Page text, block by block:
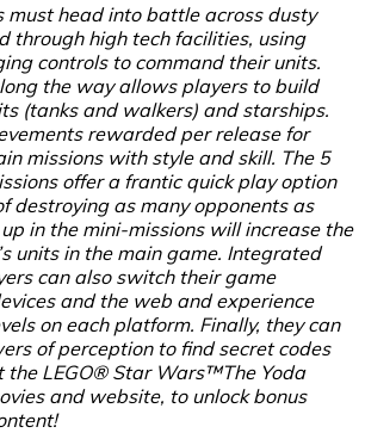
must head into battle across dusty
through high tech facilities, using
controls to command their units.
the way allows players to build
(tanks and walkers) and starships.
rewarded per release for
missions with style and skill. The 5
offer a frantic quick play option
destroying as many opponents as
in the mini-missions will increase the
units in the main game. Integrated
can also switch their game
and the web and experience
on each platform. Finally, they can
of perception to find secret codes
the LEGO® Star Wars™The Yoda
and website, to unlock bonus